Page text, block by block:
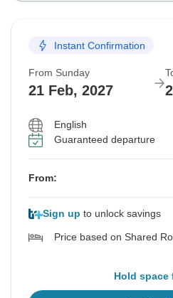
Instant Confirmation
From Sunday
21 Feb, 2027
English
Guaranteed departure
From:
Sign up to unlock savings
Price based on Shared
Hold space